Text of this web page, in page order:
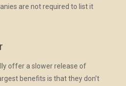
are not required to list it
offer a slower release of
benefits is that they don’t